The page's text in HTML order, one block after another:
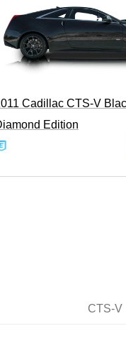
Cadillac CTS-V
Edition
CTS-V